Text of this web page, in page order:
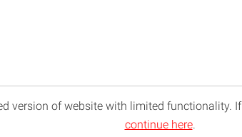
version of website with limited functionality.
continue here.